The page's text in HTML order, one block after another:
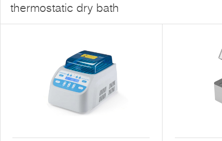
thermostatic dry bath